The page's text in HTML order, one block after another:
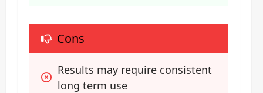
Cons
Results may require consistent
long term use